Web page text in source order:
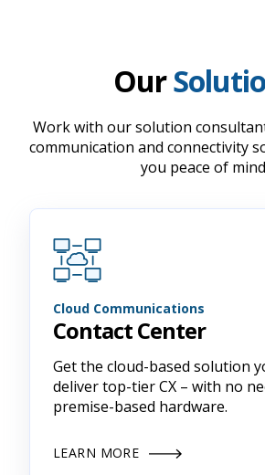
Our
Work with our solution
communication and connectivity
you peace of
Cloud Communications
Contact Center
Get the cloud-based solution
deliver top-tier CX – with no
premise-based hardware.
LEARN MORE